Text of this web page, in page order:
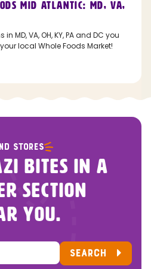
MID ATLANTIC: MD, VA,
MD, VA, OH, KY, PA and DC you
local Whole Foods Market!
STORES
BITES IN A
SECTION
YOU.
SEARCH